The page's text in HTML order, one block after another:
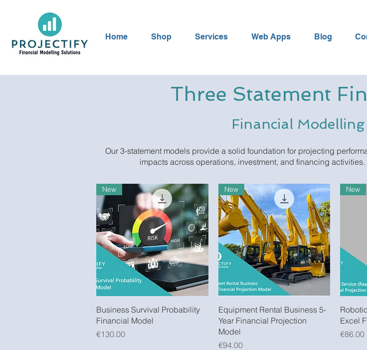
Home Shop Services Web Apps Blog
Three Statement
Financial
Our 3-statement models provide a solid foundation for projecting
impacts across operations, investment, and financing
Quick View
New
Business Survival Probability
Financial Model
Price
€130.00
Quick View
New
Equipment Rental Business 5-
Year Financial Projection
Model
Price
€94.00
New
Excel
Price
€86.00